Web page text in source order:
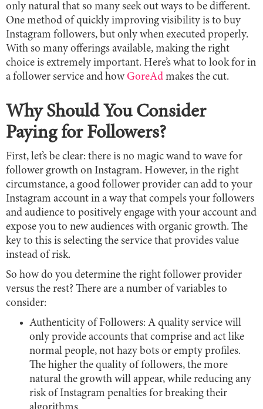
only natural that so many seek out ways to be different.
One method of quickly improving visibility is to buy
Instagram followers, but only when executed properly.
With so many offerings available, making the right
choice is extremely important. Here’s what to look for in
a follower service and howGoreAd makes the cut.
Why Should You Consider
Paying for Followers?
First, let’s be clear: there is no magic wand to wave for
follower growth on Instagram. However, in the right
circumstance, a good follower provider can add to your
Instagram account in a way that compels your followers
and audience to positively engage with your account and
expose you to new audiences with organic growth. The
key to this is selecting the service that provides value
instead of risk.
So how do you determine the right follower provider
versus the rest? There are a number of variables to
consider:
Authenticity of Followers: A quality service will
only provide accounts that comprise and act like
normal people, not hazy bots or empty profiles.
The higher the quality of followers, the more
natural the growth will appear, while reducing any
risk of Instagram penalties for breaking their